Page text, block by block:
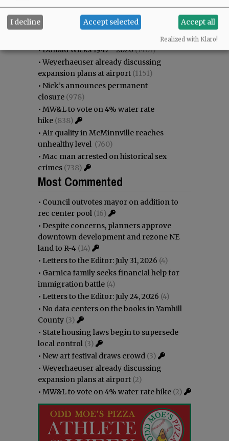
rec center pool(1828)
• Garnica family seeks financial help for
•Donald Wicks 1947 - 2026(1401)
•Weyerhaeuser already discussing
expansion plans at airport (1151)
• Nick’s announces permanent
closure (978)
• MW&L to vote on 4% water rate
hike (838)
• Air quality in McMinnville reaches
unhealthy level (760)
• Mac man arrested on historical sex
crimes (738)
Most Commented
• Council outvotes mayor on addition to
rec center pool (16)
• Despite concerns, planners approve
downtown development and rezone NE
land to R-4 (14)
• Letters to the Editor: July 31, 2026 (4)
• Garnica family seeks financial help for
immigration battle (4)
• Letters to the Editor: July 24, 2026 (4)
• No data centers on the books in Yamhill
County (3)
• State housing laws begin to supersede
local control (3)
• New art festival draws crowd (3)
•Weyerhaeuser already discussing
expansion plans at airport (2)
• MW&L to vote on 4% water rate hike (2)
I decline Accept selected Accept all
Realized with Klaro!